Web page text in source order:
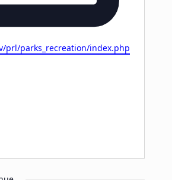
prl/parks_recreation/index.php